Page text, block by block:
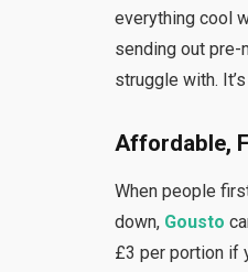
everything cool
sending out pre-
struggle with.
Affordable,
When people
down, Gousto
£3 per portion if